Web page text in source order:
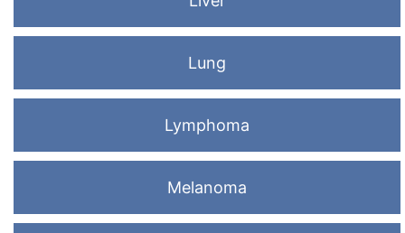
Lung
Lymphoma
Melanoma